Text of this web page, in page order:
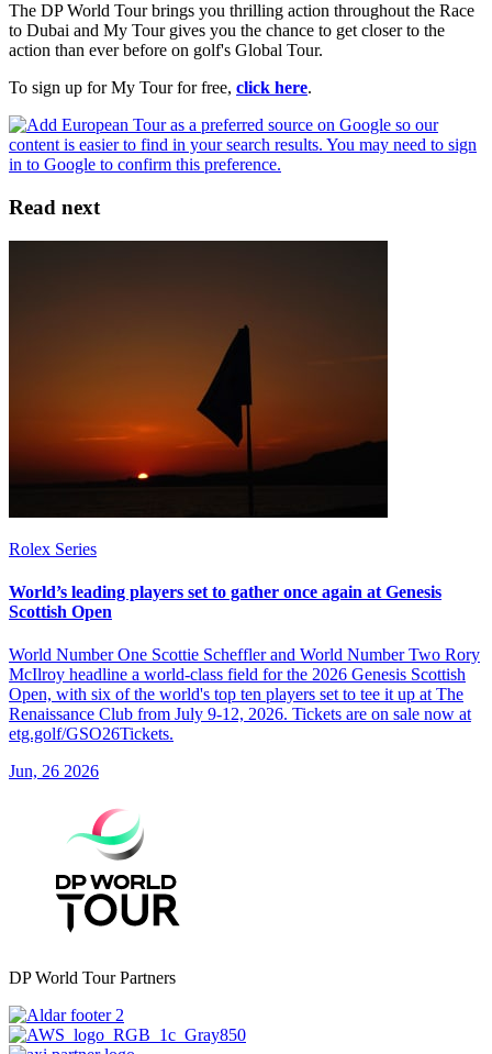
The DP World Tour brings you thrilling action throughout the Race
to Dubai and My Tour gives you the chance to get closer to the
action than ever before on golf's Global Tour.
To sign up for My Tour for free, click here.
Read next
Rolex Series
World’s leading players set to gather once again at Genesis
Scottish Open
World Number One Scottie Scheffler and World Number Two Rory
McIlroy headline a world-class field for the 2026 Genesis Scottish
Open, with six of the world's top ten players set to tee it up at The
Renaissance Club from July 9-12, 2026. Tickets are on sale now at
etg.golf/GSO26Tickets.
Jun, 26 2026
DP World Tour Partners